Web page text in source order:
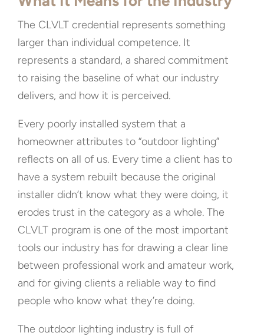
The CLVLT credential represents something
larger than individual competence. It
represents a standard, a shared commitment
to raising the baseline of what our industry
delivers, and how it is perceived.
Every poorly installed system that a
homeowner attributes to “outdoor lighting”
reflects on all of us. Every time a client has to
have a system rebuilt because the original
installer didn’t know what they were doing, it
erodes trust in the category as a whole. The
CLVLT program is one of the most important
tools our industry has for drawing a clear line
between professional work and amateur work,
and for giving clients a reliable way to find
people who know what they’re doing.
The outdoor lighting industry is full of